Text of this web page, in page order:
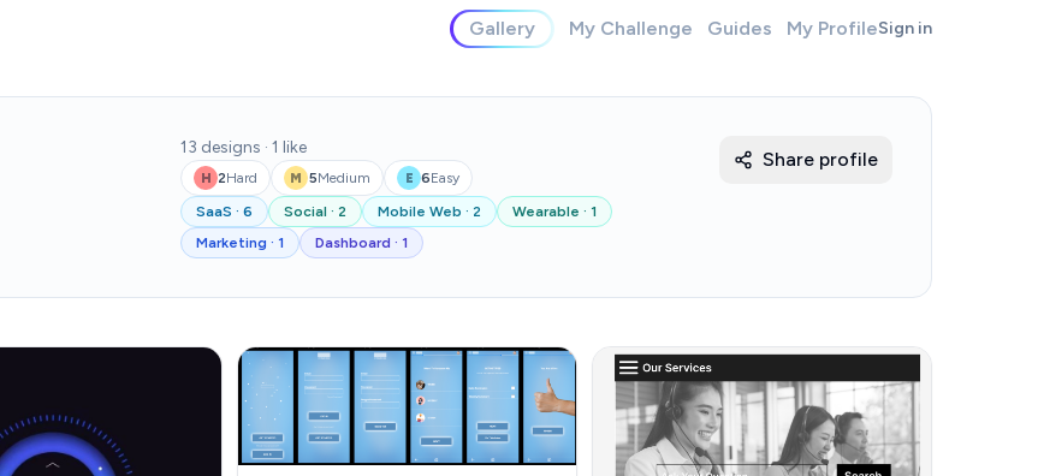
Gallery My Challenge Guides My ProfileSign in
13 designs · 1 like
H 2Hard M 5Medium E 6Easy
SaaS · 6 Social · 2 Mobile Web · 2 Wearable · 1
Marketing · 1 Dashboard · 1
Share profile